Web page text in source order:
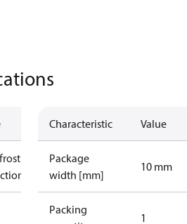
Characteristic Value
Package
width [mm]
10 mm
Packing
1